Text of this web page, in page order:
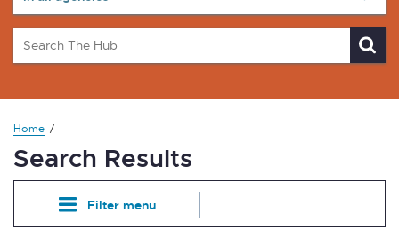
Home
Search Results
Filter menu